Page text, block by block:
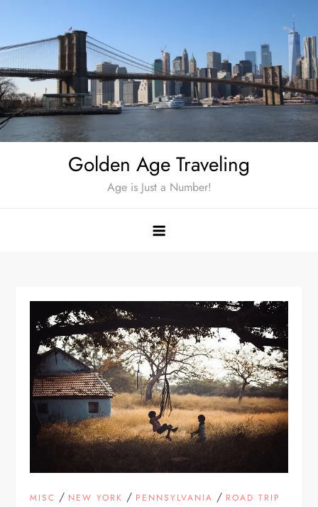
content
Golden Age Traveling
Age is Just a Number!
MISC / NEW YORK / PENNSYLVANIA / ROAD TRIP